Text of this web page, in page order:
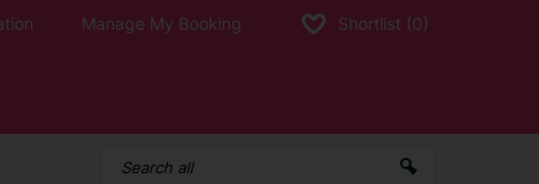
Manage My Booking Shortlist (0)